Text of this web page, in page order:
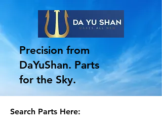
Precision from
DaYuShan. Parts
for the Sky.
Search Parts Here: